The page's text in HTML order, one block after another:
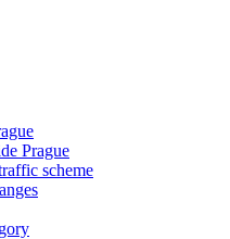
Prague
scheme